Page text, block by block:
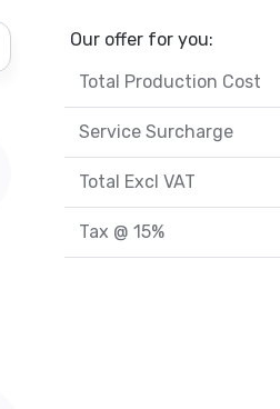
Our offer for you:
Total Production Cost
Service Surcharge
Total Excl VAT
Tax @ 15%